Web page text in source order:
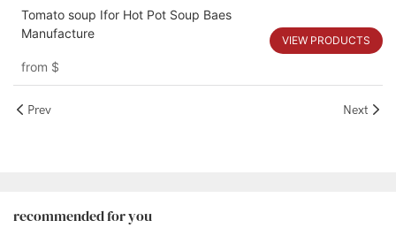
Tomato soup Ⅰfor Hot Pot Soup Baes
Manufacture
from $
VIEW PRODUCTS
Prev Next
recommended for you